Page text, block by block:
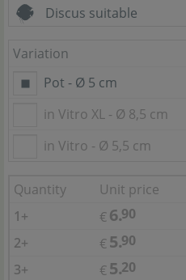
Discus suitable
Variation
Pot - Ø 5 cm
in Vitro XL - Ø 8,5 cm
in Vitro - Ø 5,5 cm
Quantity Unit price
1+
€ 6.90
2+
€ 5.90
3+
€ 5.20